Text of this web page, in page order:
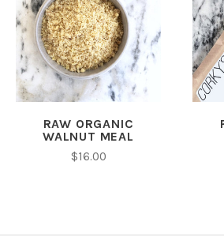
RAW ORGANIC
WALNUT MEAL
$16.00